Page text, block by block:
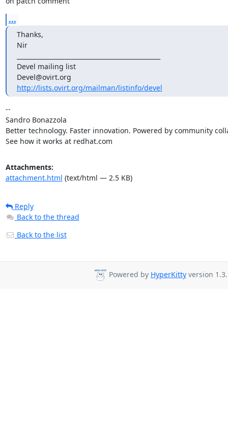
...
Thanks,
Nir
Devel mailing list
http://lists.ovirt.org/mailman/listinfo/devel
--
Sandro Bonazzola
Better technology. Faster innovation. Powered by community
See how it works at redhat.com
Attachments:
attachment.html (text/html — 2.5 KB)
Reply
Back to the thread
Back to the list
Powered by HyperKitty version